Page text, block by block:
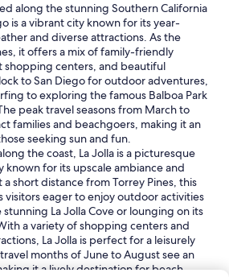
along the stunning Southern California
is a vibrant city known for its year-
and diverse attractions. As the
it offers a mix of family-friendly
shopping centers, and beautiful
to San Diego for outdoor adventures,
to exploring the famous Balboa Park
peak travel seasons from March to
families and beachgoers, making it an
seeking sun and fun.
the coast, La Jolla is a picturesque
known for its upscale ambiance and
a short distance from Torrey Pines, this
visitors eager to enjoy outdoor activities
stunning La Jolla Cove or lounging on its
a variety of shopping centers and
La Jolla is perfect for a leisurely
months of June to August see an
it a lively destination for beach